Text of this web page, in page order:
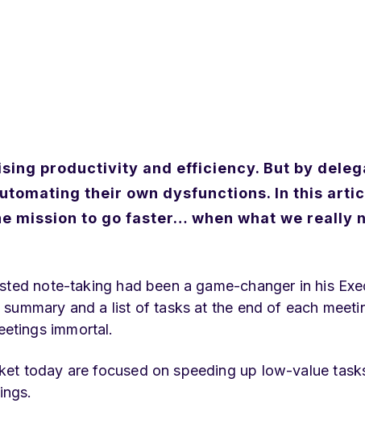
productivity and efficiency. But by
their own dysfunctions. In this
mission to go faster… when what we really
note-taking had been a game-changer in his
and a list of tasks at the end of each
immortal.
today are focused on speeding up low-value